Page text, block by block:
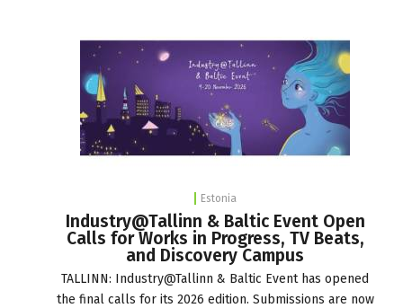
Estonia
Industry@Tallinn & Baltic Event Open
Calls for Works in Progress, TV Beats,
and Discovery Campus
TALLINN: Industry@Tallinn & Baltic Event has opened
the final calls for its 2026 edition. Submissions are now